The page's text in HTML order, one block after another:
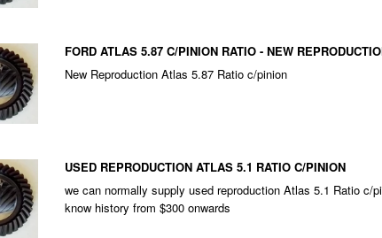
FORD ATLAS 5.87 C/PINION RATIO - NEW
New Reproduction Atlas 5.87 Ratio c/pinion
USED REPRODUCTION ATLAS 5.1 RATIO C/PINION
we can normally supply used reproduction Atlas 5.1 Ratio c/
know history from $300 onwards